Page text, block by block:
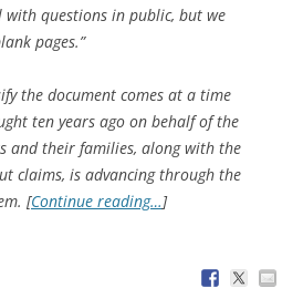
with questions in public, but we
pages.”
the document comes at a time
ten years ago on behalf of the
and their families, along with the
claims, is advancing through the
[Continue reading…]